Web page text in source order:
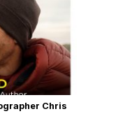
Chris